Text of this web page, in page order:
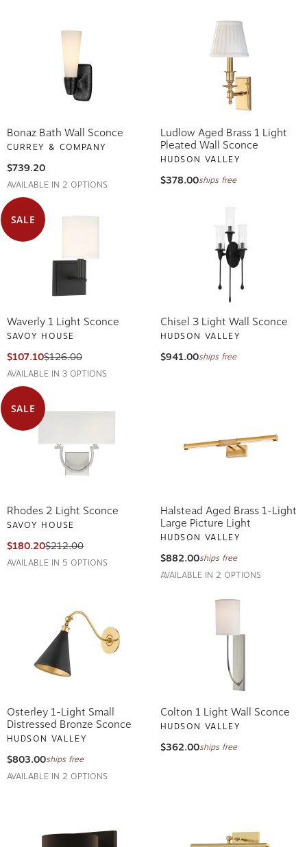
Bonaz Bath Wall Sconce
CURREY & COMPANY
$739.20
AVAILABLE IN 2 OPTIONS
Ludlow Aged Brass 1 Light
Pleated Wall Sconce
HUDSON VALLEY
$378.00ships free
SALE
Waverly 1 Light Sconce
SAVOY HOUSE
$107.10$126.00
AVAILABLE IN 3 OPTIONS
Chisel 3 Light Wall Sconce
HUDSON VALLEY
$941.00ships free
SALE
Rhodes 2 Light Sconce
SAVOY HOUSE
$180.20$212.00
AVAILABLE IN 5 OPTIONS
Halstead Aged Brass 1-Light
Large Picture Light
HUDSON VALLEY
$882.00ships free
AVAILABLE IN 2 OPTIONS
Osterley 1-Light Small
Distressed Bronze Sconce
HUDSON VALLEY
$803.00ships free
AVAILABLE IN 2 OPTIONS
Colton 1 Light Wall Sconce
HUDSON VALLEY
$362.00ships free